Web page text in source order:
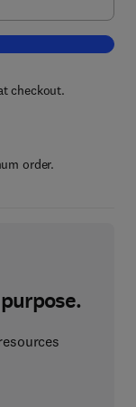
Heat Transfer
checkout.
order.